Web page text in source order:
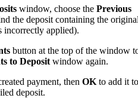
window, choose the Previous
the deposit containing the
incorrectly applied).
button at the top of the window
to Deposit window again.
payment, then OK to add it
deposit.